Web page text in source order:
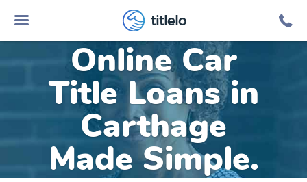
titlelo
Online Car
Title Loans in
Carthage
Made Simple.